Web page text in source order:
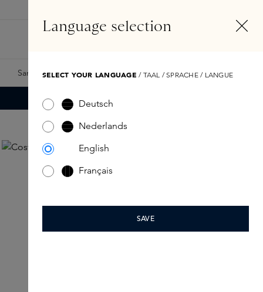
Samples Skins Exclusives Skins Boxes
Language selection
SELECT YOUR LANGUAGE / TAAL / SPRACHE / LANGUE
Deutsch
Nederlands
English
Français
SAVE